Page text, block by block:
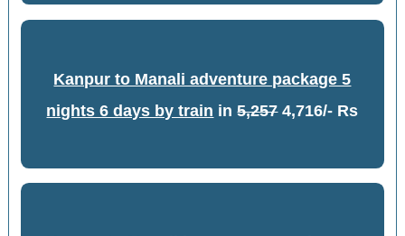
Kanpur to Manali adventure package 5
nights 6 days by train in5,2574,716/- Rs